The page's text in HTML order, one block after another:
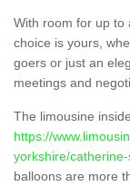
With room for up to
choice is yours,
goers or just an
meetings and
The limousine
https://
yorkshire/
balloons are more